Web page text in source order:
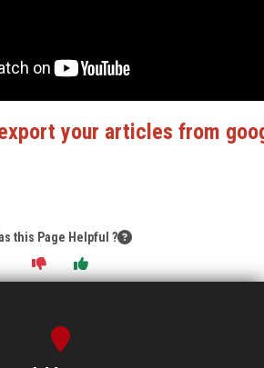
your articles from
this Page Helpful ?